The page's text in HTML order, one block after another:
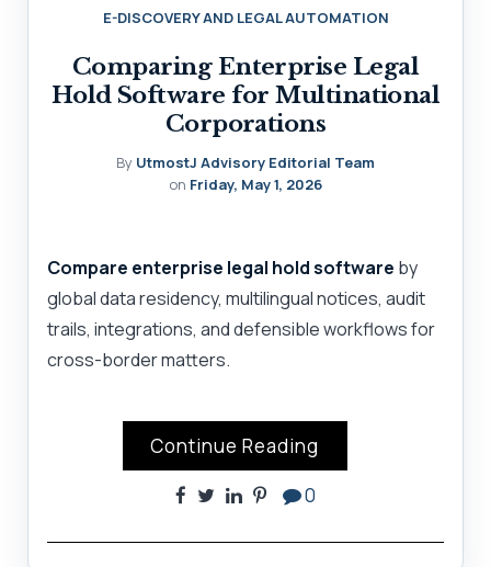
E-DISCOVERY AND LEGAL AUTOMATION
Comparing Enterprise Legal
Hold Software for Multinational
Corporations
By UtmostJ Advisory Editorial Team
on Friday, May 1, 2026
Compare enterprise legal hold software by
global data residency, multilingual notices, audit
trails, integrations, and defensible workflows for
cross-border matters.
Continue Reading
0